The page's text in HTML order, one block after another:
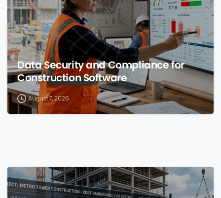
Data Security and Compliance for
Construction Software
August 7, 2026
0